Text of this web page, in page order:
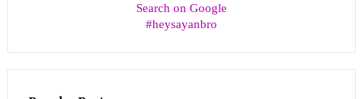
Search on Google
#heysayanbro